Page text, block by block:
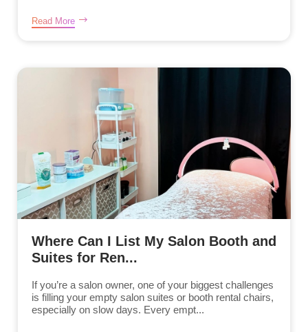
Read More
Where Can I List My Salon Booth and
Suites for Ren...
If you’re a salon owner, one of your biggest challenges
is filling your empty salon suites or booth rental chairs,
especially on slow days. Every empt...